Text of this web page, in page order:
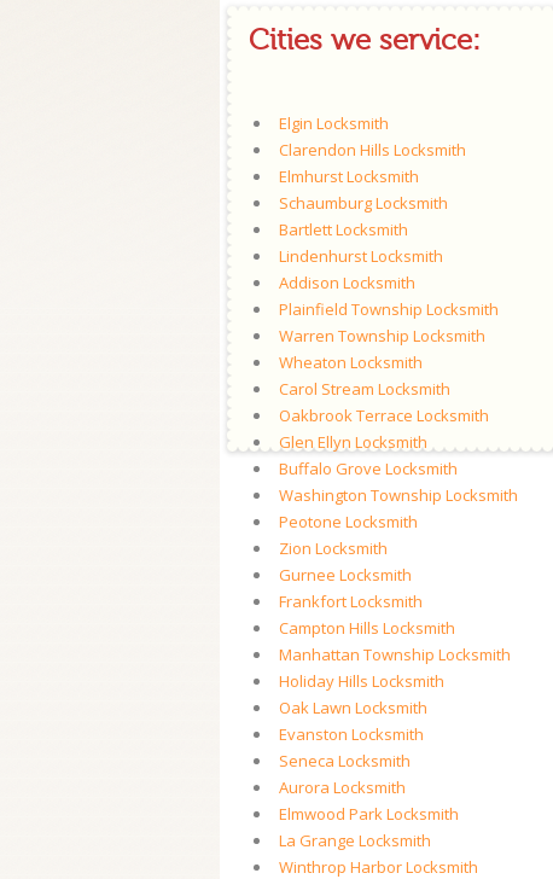
Cities we service:
Elgin Locksmith
Clarendon Hills Locksmith
Elmhurst Locksmith
Schaumburg Locksmith
Bartlett Locksmith
Lindenhurst Locksmith
Addison Locksmith
Plainfield Township Locksmith
Warren Township Locksmith
Wheaton Locksmith
Carol Stream Locksmith
Oakbrook Terrace Locksmith
Glen Ellyn Locksmith
Buffalo Grove Locksmith
Washington Township Locksmith
Peotone Locksmith
Zion Locksmith
Gurnee Locksmith
Frankfort Locksmith
Campton Hills Locksmith
Manhattan Township Locksmith
Holiday Hills Locksmith
Oak Lawn Locksmith
Evanston Locksmith
Seneca Locksmith
Aurora Locksmith
Elmwood Park Locksmith
La Grange Locksmith
Winthrop Harbor Locksmith